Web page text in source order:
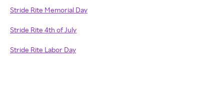
Stride Rite Memorial Day
Stride Rite 4th of July
Stride Rite Labor Day